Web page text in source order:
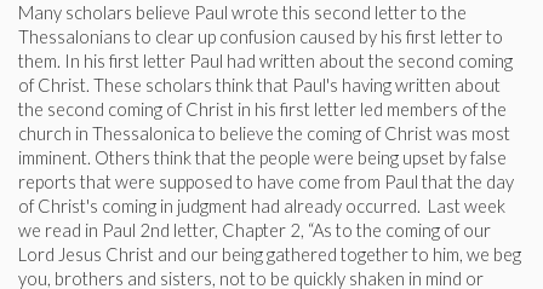
Many scholars believe Paul wrote this second letter to the
Thessalonians to clear up confusion caused by his first letter to
them. In his first letter Paul had written about the second coming
of Christ. These scholars think that Paul's having written about
the second coming of Christ in his first letter led members of the
church in Thessalonica to believe the coming of Christ was most
imminent. Others think that the people were being upset by false
reports that were supposed to have come from Paul that the day
of Christ's coming in judgment had already occurred. Last week
we read in Paul 2nd letter, Chapter 2, “As to the coming of our
Lord Jesus Christ and our being gathered together to him, we beg
you, brothers and sisters, not to be quickly shaken in mind or